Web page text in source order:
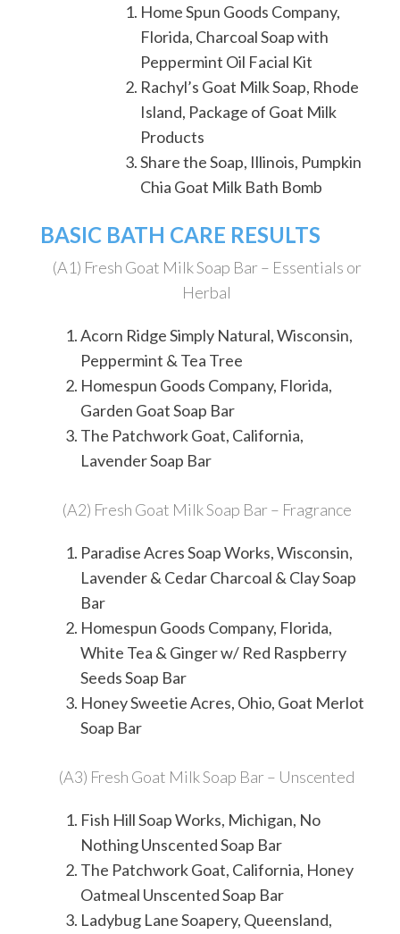
Home Spun Goods Company,
Florida, Charcoal Soap with
Peppermint Oil Facial Kit
Rachyl’s Goat Milk Soap, Rhode
Island, Package of Goat Milk
Products
Share the Soap, Illinois, Pumpkin
Chia Goat Milk Bath Bomb
BASIC BATH CARE RESULTS
(A1) Fresh Goat Milk Soap Bar – Essentials or
Herbal
Acorn Ridge Simply Natural, Wisconsin,
Peppermint & Tea Tree
Homespun Goods Company, Florida,
Garden Goat Soap Bar
The Patchwork Goat, California,
Lavender Soap Bar
(A2) Fresh Goat Milk Soap Bar – Fragrance
Paradise Acres Soap Works, Wisconsin,
Lavender & Cedar Charcoal & Clay Soap
Bar
Homespun Goods Company, Florida,
White Tea & Ginger w/ Red Raspberry
Seeds Soap Bar
Honey Sweetie Acres, Ohio, Goat Merlot
Soap Bar
(A3) Fresh Goat Milk Soap Bar – Unscented
Fish Hill Soap Works, Michigan, No
Nothing Unscented Soap Bar
The Patchwork Goat, California, Honey
Oatmeal Unscented Soap Bar
Ladybug Lane Soapery, Queensland,